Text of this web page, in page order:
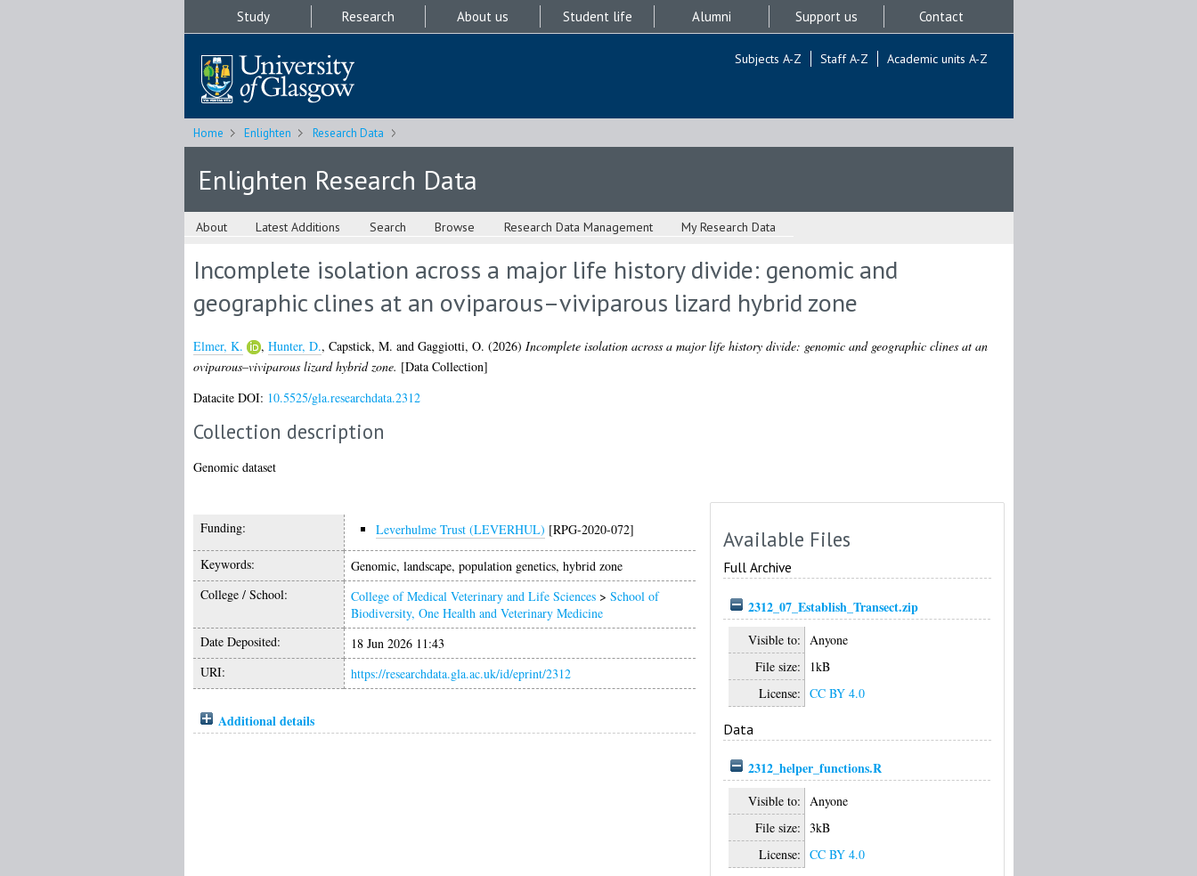
Study Research About us Student life Alumni Support us Contact
Subjects A-Z Staff A-Z Academic units A-Z
Home Enlighten Research Data
Enlighten Research Data
About Latest Additions Search Browse Research Data Management My Research Data
Incomplete isolation across a major life history divide: genomic and
geographic clines at an oviparous–viviparous lizard hybrid zone
Elmer, K. , Hunter, D., Capstick, M. and Gaggiotti, O. (2026) Incomplete isolation across a major life history divide: genomic and geographic clines at an
oviparous–viviparous lizard hybrid zone. [Data Collection]
Datacite DOI: 10.5525/gla.researchdata.2312
Collection description
Genomic dataset
Funding: Leverhulme Trust (LEVERHUL) [RPG-2020-072]
Keywords:
Genomic, landscape, population genetics, hybrid zone
College / School:
College of Medical Veterinary and Life Sciences> School of
Biodiversity, One Health and Veterinary Medicine
Date Deposited:
18 Jun 2026 11:43
URI:
https://researchdata.gla.ac.uk/id/eprint/2312
Additional details
Available Files
Full Archive
2312_07_Establish_Transect.zip
Visible to:
Anyone
File size:
1kB
License: CC BY 4.0
Data
2312_helper_functions.R
Visible to: Anyone
File size: 3kB
License: CC BY 4.0